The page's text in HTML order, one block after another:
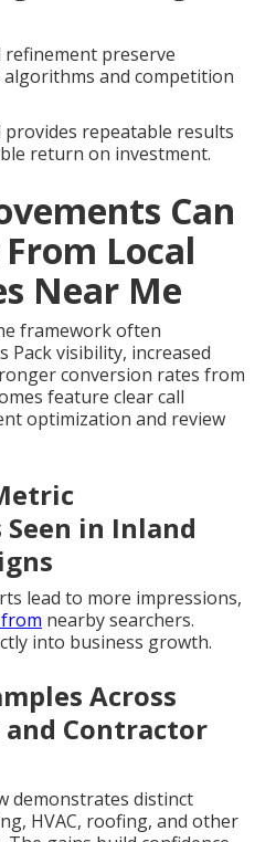
preserve
and competition
repeatable results
return on investment.
Can
Local
Near Me
framework often
Pack visibility, increased
conversion rates from
feature clear call
optimization and review
in Inland
lead to more impressions,
nearby searchers.
into business growth.
Across
and Contractor
demonstrates distinct
HVAC, roofing, and other